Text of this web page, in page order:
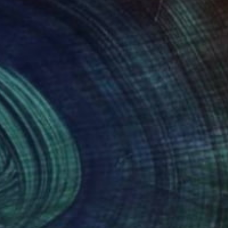
£1,133
"Diamonds" Painting
Mirna Arifin
Pencil on Paper